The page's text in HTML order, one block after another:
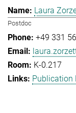
Laura
Postdoc
+49 331
K-0.217
Publication